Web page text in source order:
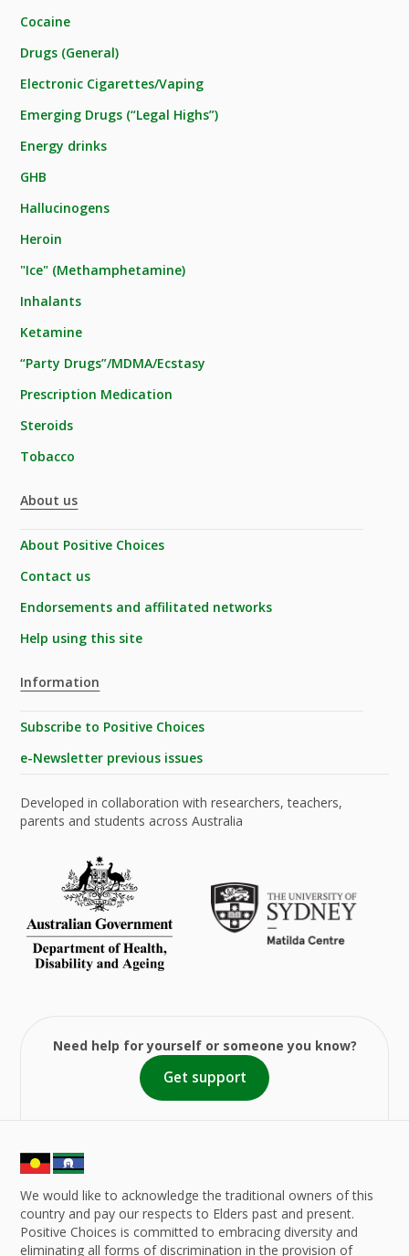
Cocaine
Drugs (General)
Electronic Cigarettes/Vaping
Emerging Drugs (“Legal Highs”)
Energy drinks
GHB
Hallucinogens
Heroin
"Ice" (Methamphetamine)
Inhalants
Ketamine
“Party Drugs”/MDMA/Ecstasy
Prescription Medication
Steroids
Tobacco
About us
About Positive Choices
Contact us
Endorsements and affilitated networks
Help using this site
Information
Subscribe to Positive Choices
e-Newsletter previous issues
Developed in collaboration with researchers, teachers,
parents and students across Australia
Need help for yourself or someone you know?
Get support
We would like to acknowledge the traditional owners of this
country and pay our respects to Elders past and present.
Positive Choices is committed to embracing diversity and
eliminating all forms of discrimination in the provision of